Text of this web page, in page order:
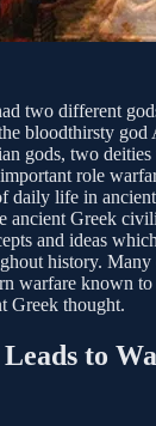
two different
bloodthirsty god
gods, two deities
role
daily life in
ancient Greek
and ideas
history.
warfare known
Greek thought.
to